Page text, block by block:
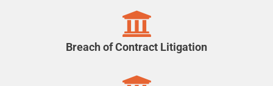
Breach of Contract Litigation